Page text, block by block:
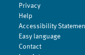
Privacy
Help
Accessibility
Easy language
Contact